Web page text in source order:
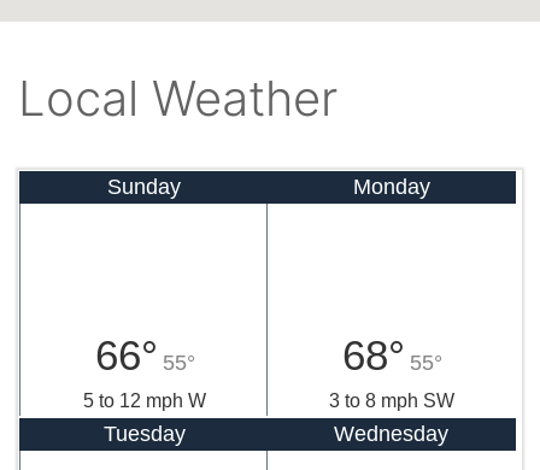
Local Weather
Sunday
66° 55°
5 to 12 mph W
Monday
68° 55°
3 to 8 mph SW
Tuesday Wednesday